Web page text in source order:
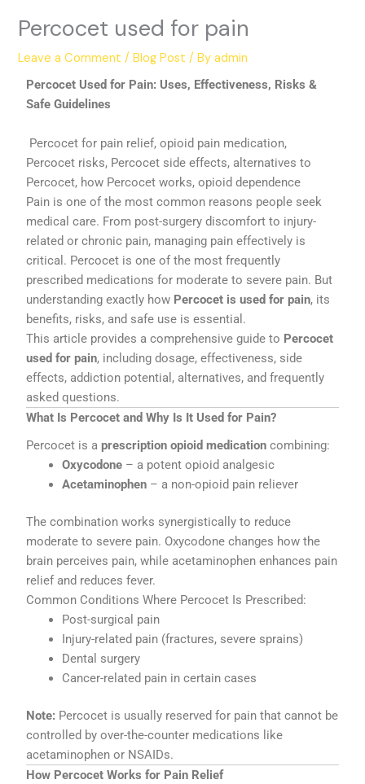
Percocet used for pain
Leave a Comment /Blog Post / Byadmin
Percocet Used for Pain: Uses, Effectiveness, Risks &
Safe Guidelines
Percocet for pain relief, opioid pain medication,
Percocet risks, Percocet side effects, alternatives to
Percocet, how Percocet works, opioid dependence
Pain is one of the most common reasons people seek
medical care. From post-surgery discomfort to injury-
related or chronic pain, managing pain effectively is
critical. Percocet is one of the most frequently
prescribed medications for moderate to severe pain. But
understanding exactly how Percocet is used for pain, its
benefits, risks, and safe use is essential.
This article provides a comprehensive guide to Percocet
used for pain, including dosage, effectiveness, side
effects, addiction potential, alternatives, and frequently
asked questions.
What Is Percocet and Why Is It Used for Pain?
Percocet is aprescription opioid medication combining:
Oxycodone – a potent opioid analgesic
Acetaminophen – a non-opioid pain reliever
The combination works synergistically to reduce
moderate to severe pain. Oxycodone changes how the
brain perceives pain, while acetaminophen enhances pain
relief and reduces fever.
Common Conditions Where Percocet Is Prescribed:
Post-surgical pain
Injury-related pain (fractures, severe sprains)
Dental surgery
Cancer-related pain in certain cases
Note: Percocet is usually reserved for pain that cannot be
controlled by over-the-counter medications like
acetaminophen or NSAIDs.
How Percocet Works for Pain Relief